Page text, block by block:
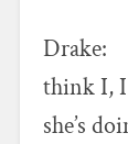
think I,
she’s